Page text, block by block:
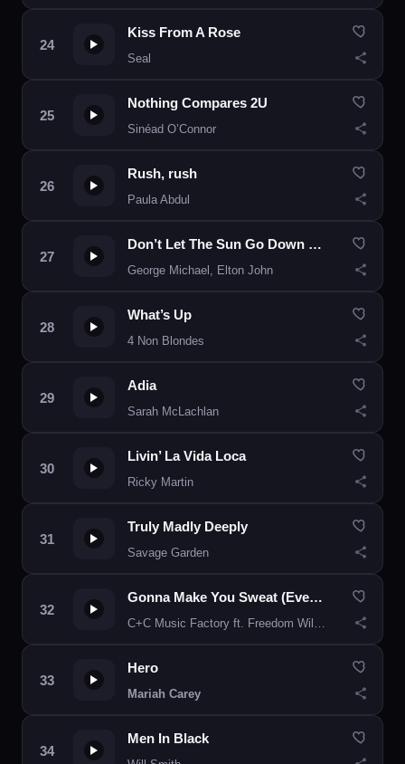
Kiss From A Rose
Seal
Nothing Compares 2U
Sinéad O’Connor
Rush, rush
Paula Abdul
Don’t Let The Sun Go Down On Me
George Michael, Elton John
What’s Up
4 Non Blondes
Adia
Sarah McLachlan
Livin’ La Vida Loca
Ricky Martin
Truly Madly Deeply
Savage Garden
Gonna Make You Sweat (Everybody Dance Now)
C+C Music Factory ft. Freedom Williams
Hero
Mariah Carey
Men In Black